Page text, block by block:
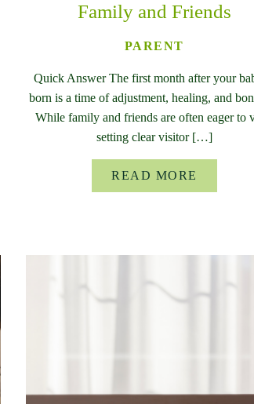
Family and Friends
PARENT
Quick Answer The first month after your
born is a time of adjustment, healing, and
While family and friends are often eager to
setting clear visitor […]
READ MORE